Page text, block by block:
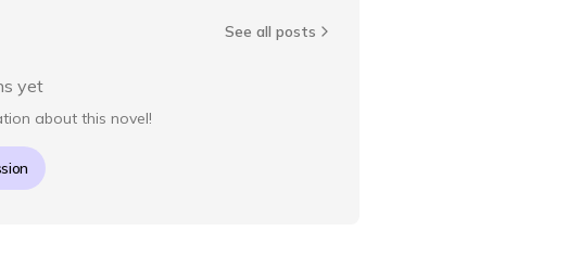
See all posts
yet
about this novel!